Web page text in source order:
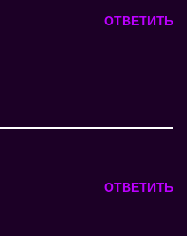
ОТВЕТИТЬ
ОТВЕТИТЬ